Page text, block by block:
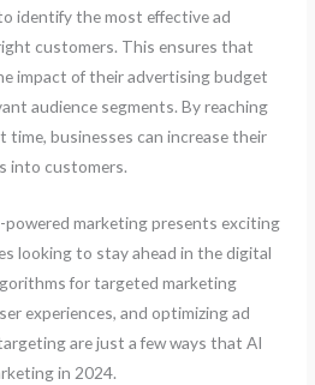
identify the most effective ad
customers. This ensures that
impact of their advertising budget
audience segments. By reaching
businesses can increase their
into customers.
powered marketing presents exciting
looking to stay ahead in the digital
for targeted marketing
experiences, and optimizing ad
are just a few ways that AI
in 2024.